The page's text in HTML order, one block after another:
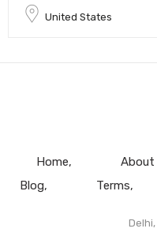
United States
Home About
Blog
Terms
Delhi,